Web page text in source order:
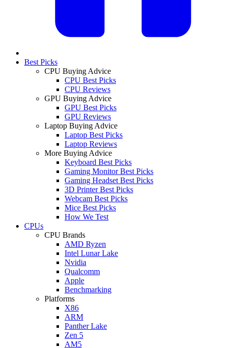
Best Picks
CPU Buying Advice
CPU Best Picks
CPU Reviews
GPU Buying Advice
GPU Best Picks
GPU Reviews
Laptop Buying Advice
Laptop Best Picks
Laptop Reviews
More Buying Advice
Keyboard Best Picks
Gaming Monitor Best Picks
Gaming Headset Best Picks
3D Printer Best Picks
Webcam Best Picks
Mice Best Picks
How We Test
CPUs
CPU Brands
AMD Ryzen
Intel Lunar Lake
Nvidia
Qualcomm
Apple
Benchmarking
Platforms
X86
ARM
Panther Lake
Zen 5
AM5